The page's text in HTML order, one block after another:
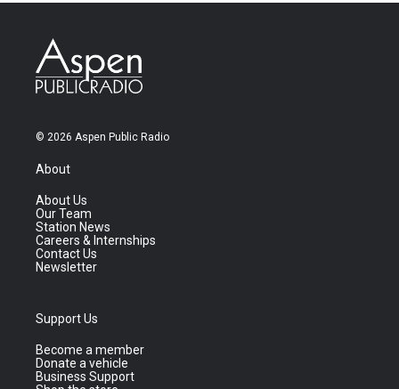
© 2026 Aspen Public Radio
About
About Us
Our Team
Station News
Careers & Internships
Contact Us
Newsletter
Support Us
Become a member
Donate a vehicle
Business Support